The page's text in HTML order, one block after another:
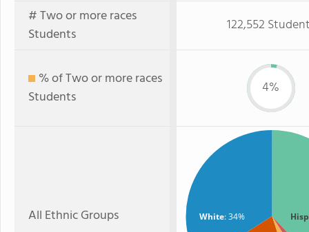
# Two or more races
Students
122,552
% of Two or more races
Students
4%
All Ethnic Groups White: 34%